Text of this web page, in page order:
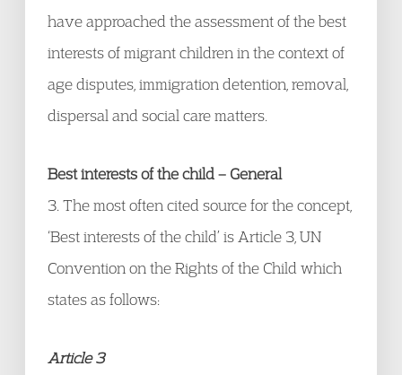
have approached the assessment of the best
interests of migrant children in the context of
age disputes, immigration detention, removal,
dispersal and social care matters.
Best interests of the child – General
3. The most often cited source for the concept,
‘Best interests of the child’ is Article 3, UN
Convention on the Rights of the Child which
states as follows:
Article 3